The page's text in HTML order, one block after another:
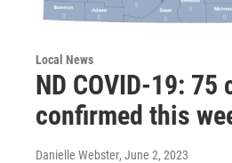
Local News
ND COVID-19: 75
confirmed this
Danielle Webster, June 2, 2023